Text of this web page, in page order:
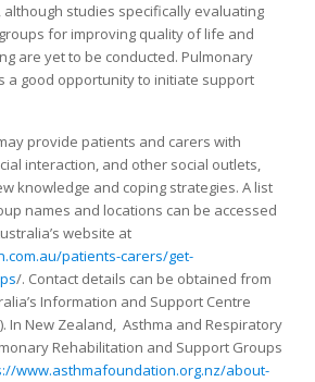
although studies specifically evaluating
for improving quality of life and
are yet to be conducted. Pulmonary
a good opportunity to initiate support
provide patients and carers with
interaction, and other social outlets,
knowledge and coping strategies. A list
names and locations can be accessed
website at
patients-carers/get-
/. Contact details can be obtained from
Information and Support Centre
In New Zealand, Asthma and Respiratory
Rehabilitation and Support Groups
www.asthmafoundation.org.nz/about-